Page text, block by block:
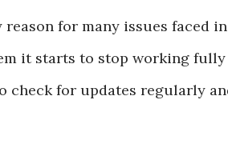
for many issues faced
it starts to stop working fully
check for updates regularly